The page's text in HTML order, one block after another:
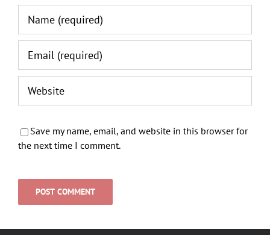
Save my name, email, and website in this browser for
the next time I comment.